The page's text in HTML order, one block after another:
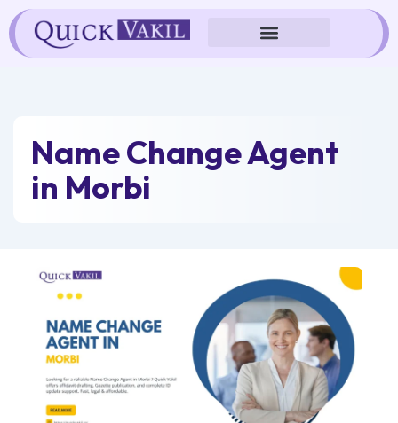
Skip
to
content
Name Change Agent
in Morbi